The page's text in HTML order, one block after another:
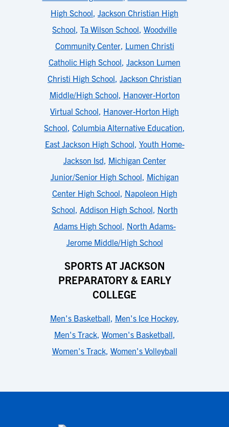
High School, Jackson Christian High
School, Ta Wilson School, Woodville
Community Center, Lumen Christi
Catholic High School, Jackson Lumen
Christi High School, Jackson Christian
Middle/High School, Hanover-Horton
Virtual School, Hanover-Horton High
School, Columbia Alternative Education,
East Jackson High School, Youth Home-
Jackson Isd, Michigan Center
Junior/Senior High School, Michigan
Center High School, Napoleon High
School, Addison High School, North
Adams High School, North Adams-
Jerome Middle/High School
SPORTS AT JACKSON
PREPARATORY & EARLY
COLLEGE
Men's Basketball, Men's Ice Hockey,
Men's Track, Women's Basketball,
Women's Track, Women's Volleyball